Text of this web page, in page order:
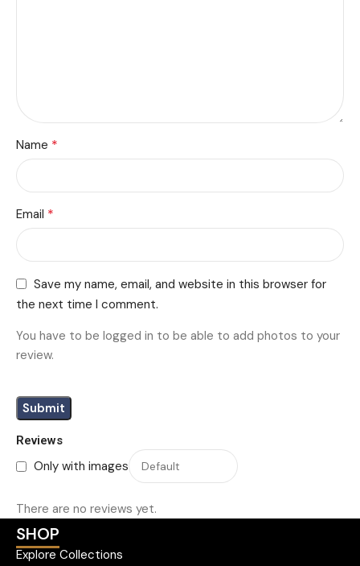
Reviews
Only with images
There are no reviews yet.
Name *
Email *
Save my name, email, and website in this browser for
the next time I comment.
You have to be logged in to be able to add photos to your
review.
SHOP
Explore Collections